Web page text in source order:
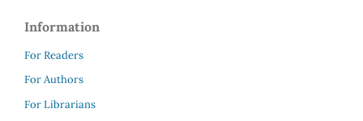
Information
For Readers
For Authors
For Librarians